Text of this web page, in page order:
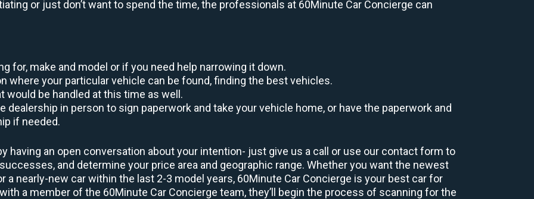
or just don’t want to spend the time, the professionals at 60Minute Car Concierge can
for, make and model or if you need help narrowing it down.
where your particular vehicle can be found, finding the best vehicles.
would be handled at this time as well.
dealership in person to sign paperwork and take your vehicle home, or have the paperwork and
if needed.
having an open conversation about your intention- just give us a call or use our contact form to
and determine your price area and geographic range. Whether you want the newest
nearly-new car within the last 2-3 model years, 60Minute Car Concierge is your best car for
a member of the 60Minute Car Concierge team, they’ll begin the process of scanning for the